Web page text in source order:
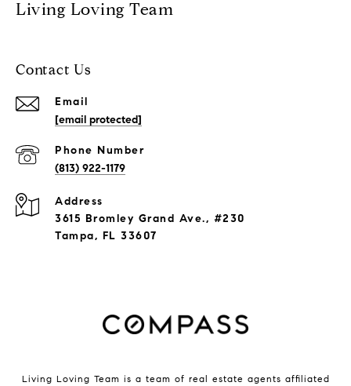
Living Loving Team
Contact Us
Email
[email protected]
Phone Number
(813) 922-1179
Address
3615 Bromley Grand Ave., #230
Tampa, FL 33607
Living Loving Team is a team of real estate agents affiliated